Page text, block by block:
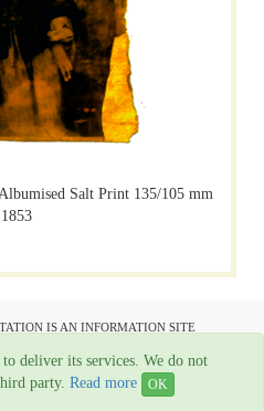
Salt Print 135/105 mm
1853
IS AN INFORMATION SITE
2022
Media
to deliver its services. We do not
party. Read more OK